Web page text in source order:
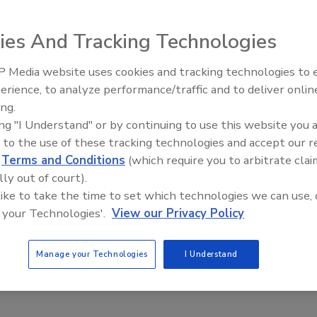
about the security challenges they face, more than
of survey respondents cite insider threats as one
to cause the most damage in the next 12 months.
pages are spoofing the world's
brands – Where does it end?
2020
are a common avenue for cyberattacks. To better
the scope of this phenomenon, it’s important for security
Middle East Escalation,
Humanitarian Law and
And Tracking Technologies
Media website uses cookies and tracking technologies to
to analyze performance/traffic and to deliver
"I Understand" or by continuing to use this website you
to the use of these tracking technologies and accept our
Terms and Conditions (which require you to arbitrate
out of court).
to take the time to set which technologies we can use,
Technologies'. View our Privacy Policy
Manage your Technologies I Understand